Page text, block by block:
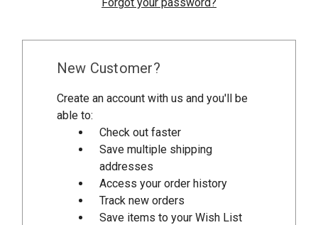
New Customer?
Create an account with us and you'll be
able to:
Check out faster
Save multiple shipping
addresses
Access your order history
Track new orders
Save items to your Wish List